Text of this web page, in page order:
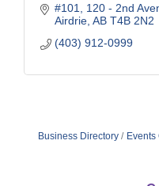
#101, 120 - 2nd
Airdrie AB T4B 2N2
(403) 912-0999
Business Directory Events